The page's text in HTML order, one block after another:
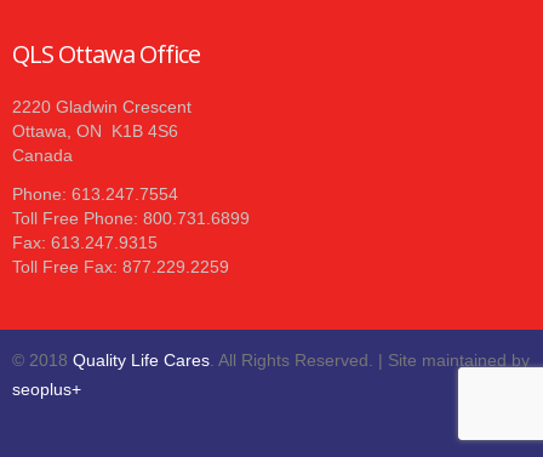
QLS Ottawa Office
2220 Gladwin Crescent
Ottawa, ON K1B 4S6
Canada
Phone: 613.247.7554
Toll Free Phone: 800.731.6899
Fax: 613.247.9315
Toll Free Fax: 877.229.2259
© 2018 Quality Life Cares . All Rights Reserved. | Site maintained by
seoplus+